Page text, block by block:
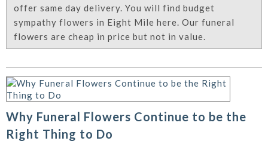
offer same day delivery. You will find budget
sympathy flowers in Eight Mile here. Our funeral
flowers are cheap in price but not in value.
Why Funeral Flowers Continue to be the
Right Thing to Do